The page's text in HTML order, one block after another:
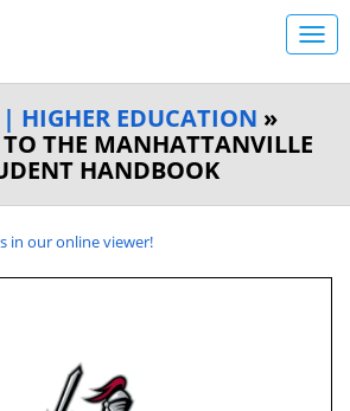
HIGHER EDUCATION »
THE MANHATTANVILLE
HANDBOOK
in our online viewer!